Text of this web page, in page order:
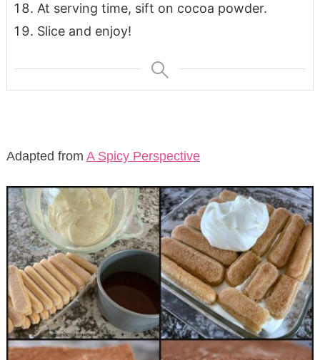
At serving time, sift on cocoa powder.
Slice and enjoy!
Adapted from A Spicy Perspective